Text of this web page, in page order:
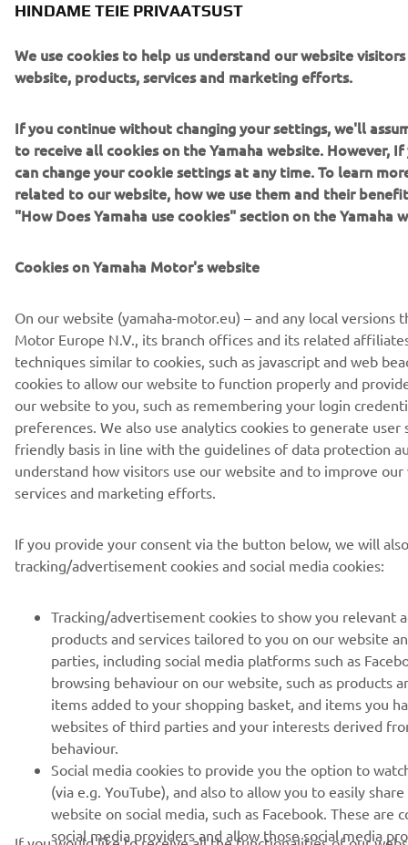
HINDAME TEIE PRIVAATSUST
We use cookies to help us understand our website
website, products, services and marketing efforts.
If you continue without changing your settings, we'll
to receive all cookies on the Yamaha website. However,
can change your cookie settings at any time. To learn
related to our website, how we use them and their
"How Does Yamaha use cookies" section on the Yamaha
Cookies on Yamaha Motor's website
On our website (yamaha-motor.eu) – and any local versions
Motor Europe N.V., its branch offices and its related
techniques similar to cookies, such as javascript and web
cookies to allow our website to function properly and
our website to you, such as remembering your login
preferences. We also use analytics cookies to generate user
friendly basis in line with the guidelines of data protection
understand how visitors use our website and to improve
services and marketing efforts.
If you provide your consent via the button below, we will
tracking/advertisement cookies and social media cookies:
Tracking/advertisement cookies to show you relevant
products and services tailored to you on our website
parties, including social media platforms such as
browsing behaviour on our website, such as products
items added to your shopping basket, and items you
websites of third parties and your interests derived
behaviour.
Social media cookies to provide you the option to
(via e.g. YouTube), and also to allow you to easily
website on social media, such as Facebook. These are
social media providers and allow those social media